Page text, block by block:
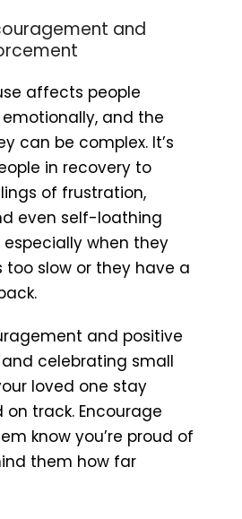
and
affects people
and the
can be complex. It’s
in recovery to
of frustration,
even self-loathing
when they
too slow or they have a
and positive
celebrating small
loved one stay
track. Encourage
know you’re proud of
them how far